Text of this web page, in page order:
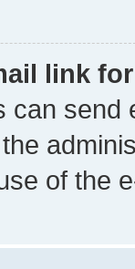
link
can send
of the